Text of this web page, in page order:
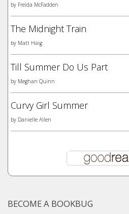
by Freida McFadden
The Midnight Train
by Matt Haig
Till Summer Do Us Part
by Meghan Quinn
Curvy Girl Summer
by Danielle Allen
BECOME A BOOKBUG